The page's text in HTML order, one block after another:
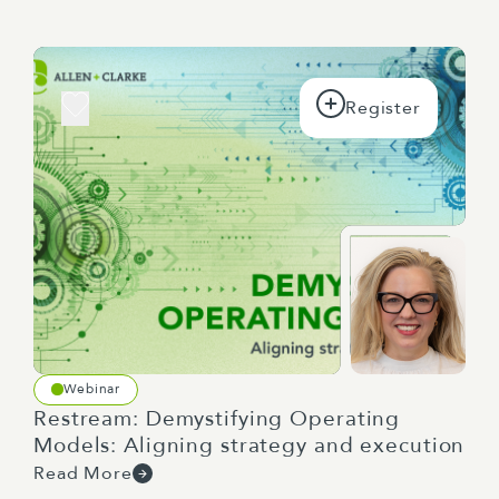
because we're all learning from each other in
a team, right?
But one of the things it's about that you can
do, particularly if you are a leader, it's about
trying to get the balance right between
telling, showing, and asking. So sometimes if
I need you to do a piece of work, for
whatever reason, I just need to be really
explicit and just to be like, because I know
it's ambiguous and what, I just, I need it
quick and I need it exactly looking like this,
right? Telling.
There's a place for that. I think sometimes
maybe we overuse it. But there's other times
Webinar
Restream: Demystifying Operating
Models: Aligning strategy and execution
Read More